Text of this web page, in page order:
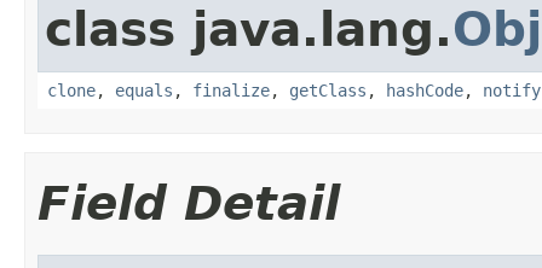
class java.lang.
clone, equals , finalize, getClass , hashCode, notify
Field Detail